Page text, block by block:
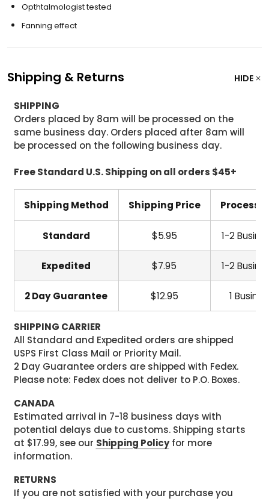
Opthtalmologist tested
Fanning effect
Shipping & Returns HIDE
SHIPPING
Orders placed by 8am will be processed on the
same business day. Orders placed after 8am will
be processed on the following business day.
Free Standard U.S. Shipping on all orders $45+
Shipping Method Shipping Price
Standard $5.95 1-2
Expedited $7.95 1-2
2 Day Guarantee $12.95 1
SHIPPING CARRIER
All Standard and Expedited orders are shipped
USPS First Class Mail or Priority Mail.
2 Day Guarantee orders are shipped with Fedex.
Please note: Fedex does not deliver to P.O. Boxes.
CANADA
Estimated arrival in 7-18 business days with
potential delays due to customs. Shipping starts
at $17.99, see our Shipping Policyfor more
information.
RETURNS
If you are not satisfied with your purchase you